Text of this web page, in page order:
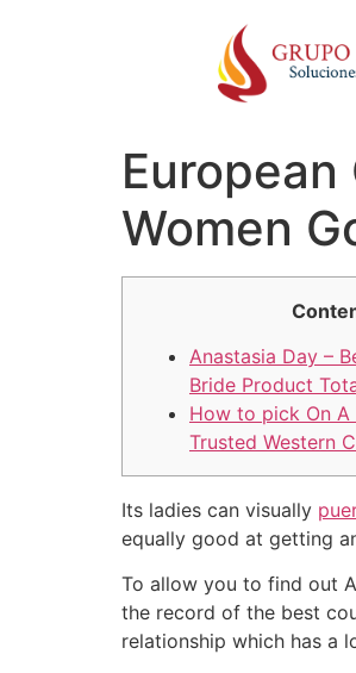
Women
Anastasia Day –
Bride Product
How to pick On A
Trusted Western
Its ladies can visually
equally good at getting
To allow you to find out
the record of the best
relationship which has a